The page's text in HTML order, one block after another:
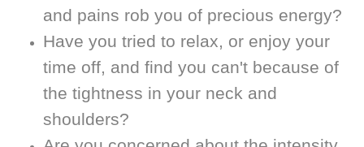
and pains rob you of precious energy?
Have you tried to relax, or enjoy your
time off, and find you can't because of
the tightness in your neck and
shoulders?